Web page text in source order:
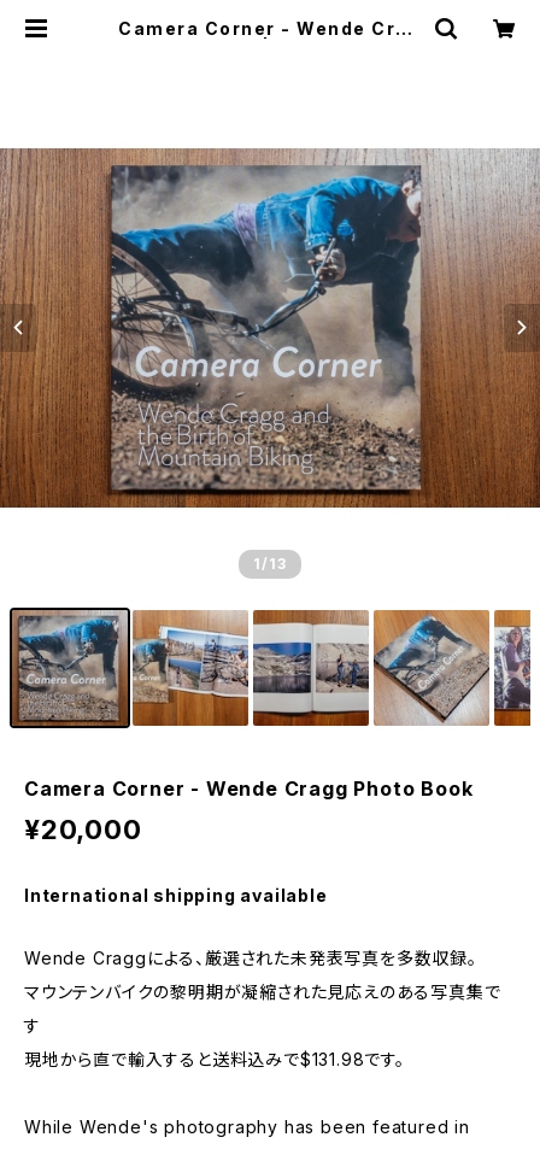
Camera Corner - Wende Crag
1 /13
Camera Corner - Wende Cragg Photo Book
¥20,000
International shipping available
Wende Craggによる、厳選された未発表写真を多数収録。
マウンテンバイクの黎明期が凝縮された見応えのある写真集で
す
現地から直で輸入すると送料込みで$131.98です。
While Wende's photography has been featured in